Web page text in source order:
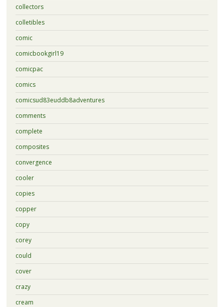
collectors
colletibles
comic
comicbookgirl19
comicpac
comics
comicsud83euddb8adventures
comments
complete
composites
convergence
cooler
copies
copper
copy
corey
could
cover
crazy
cream